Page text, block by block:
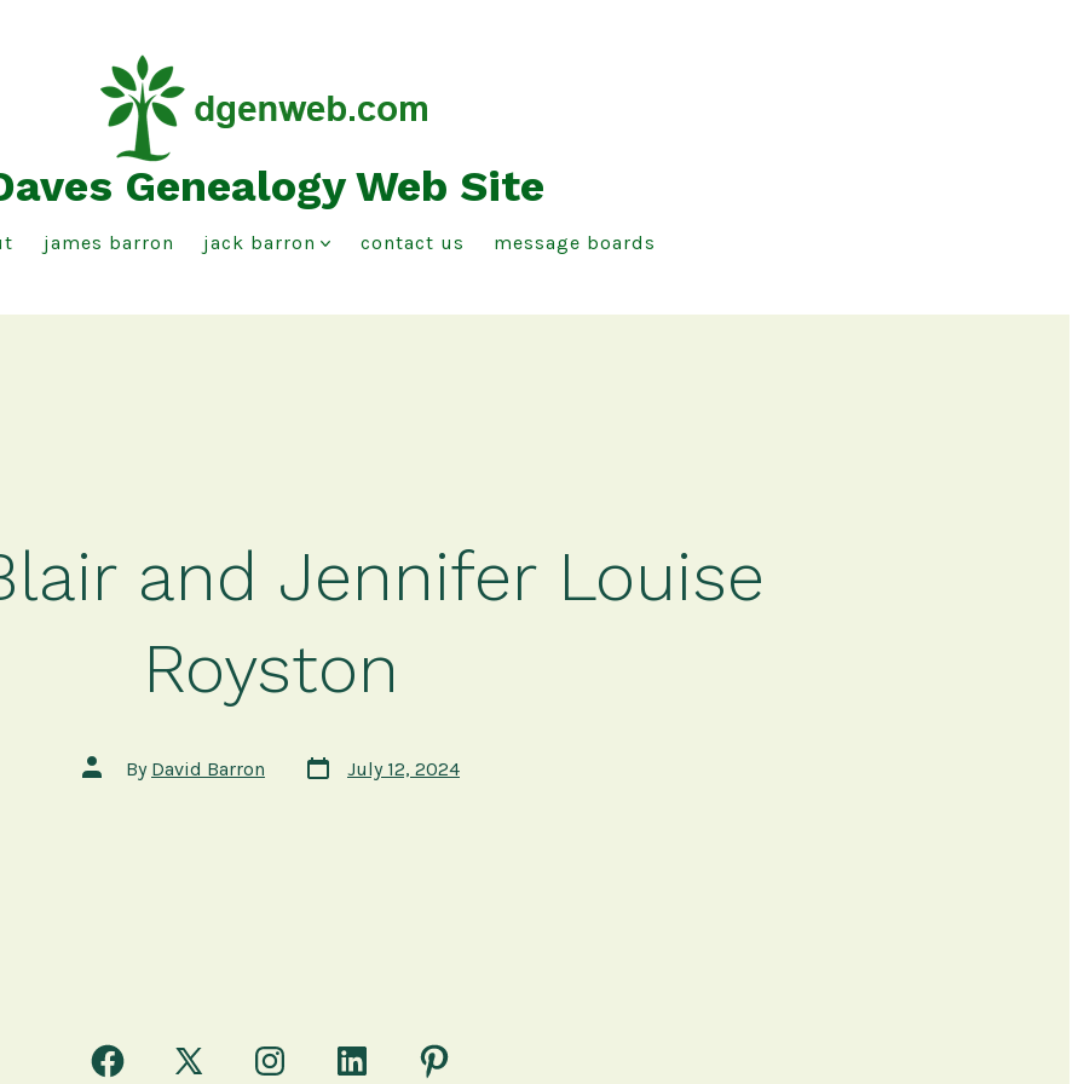
Genealogy Web Site
james barron jack barron contact us message boards
and Jennifer Louise
Royston
Post
author
By David Barron
Post
date
July 12, 2024
Open Open Open Open Open